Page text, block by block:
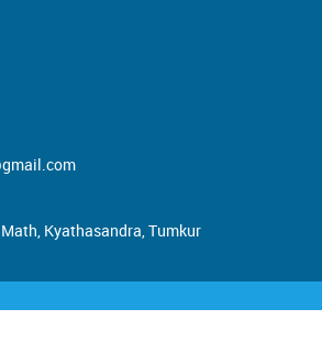
Kyathasandra, Tumkur